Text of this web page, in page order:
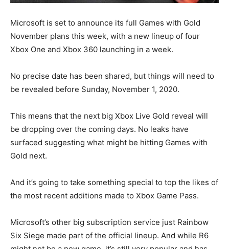
Microsoft is set to announce its full Games with Gold
November plans this week, with a new lineup of four
Xbox One and Xbox 360 launching in a week.
No precise date has been shared, but things will need to
be revealed before Sunday, November 1, 2020.
This means that the next big Xbox Live Gold reveal will
be dropping over the coming days. No leaks have
surfaced suggesting what might be hitting Games with
Gold next.
And it’s going to take something special to top the likes of
the most recent additions made to Xbox Game Pass.
Microsoft’s other big subscription service just Rainbow
Six Siege made part of the official lineup. And while R6